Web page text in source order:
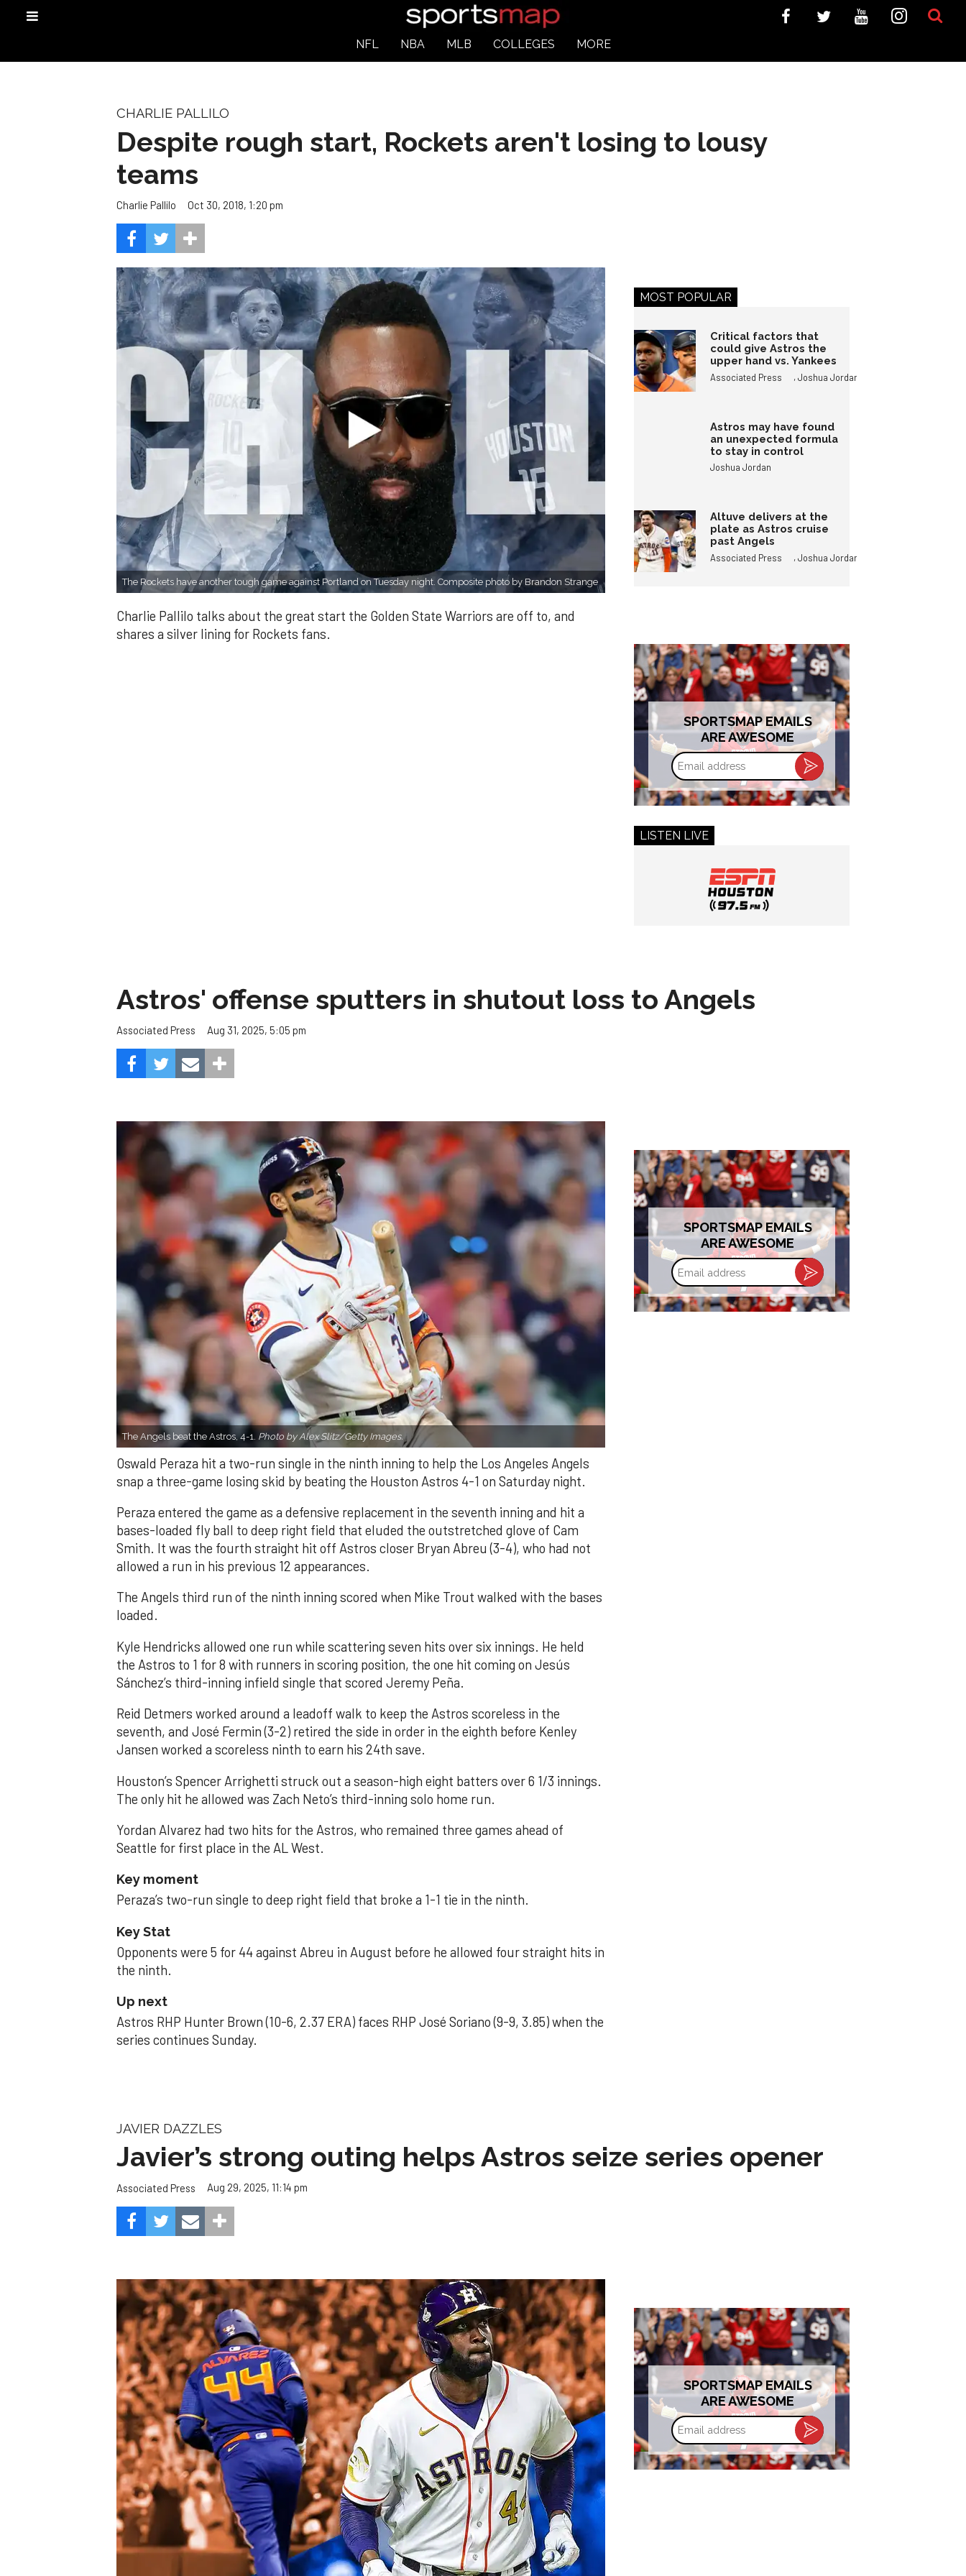
NFL NBA MLB COLLEGES MORE
CHARLIE PALLILO
Despite rough start, Rockets aren't losing to lousy
teams
Charlie Pallilo Oct 30, 2018, 1:20 pm
The Rockets have another tough game against Portland on Tuesday night. Composite photo by Brandon Strange
Charlie Pallilo talks about the great start the Golden State Warriors are off to, and
shares a silver lining for Rockets fans.
MOST POPULAR
Critical factors that
could give Astros the
upper hand vs. Yankees
Associated Press ,Joshua Jordan
Astros may have found
an unexpected formula
to stay in control
Joshua Jordan
Altuve delivers at the
plate as Astros cruise
past Angels
Associated Press ,Joshua Jordan
SPORTSMAP EMAILS
ARE AWESOME
Email
address
LISTEN LIVE
Astros' offense sputters in shutout loss to Angels
Associated Press Aug 31, 2025, 5:05 pm
The Angels beat the Astros, 4-1. Photo by Alex Slitz/Getty Images.
Oswald Peraza hit a two-run single in the ninth inning to help the Los Angeles Angels
snap a three-game losing skid by beating the Houston Astros 4-1 on Saturday night.
Peraza entered the game as a defensive replacement in the seventh inning and hit a
bases-loaded fly ball to deep right field that eluded the outstretched glove of Cam
Smith. It was the fourth straight hit off Astros closer Bryan Abreu (3-4), who had not
allowed a run in his previous 12 appearances.
The Angels third run of the ninth inning scored when Mike Trout walked with the bases
loaded.
Kyle Hendricks allowed one run while scattering seven hits over six innings. He held
the Astros to 1 for 8 with runners in scoring position, the one hit coming on Jesús
Sánchez’s third-inning infield single that scored Jeremy Peña.
Reid Detmers worked around a leadoff walk to keep the Astros scoreless in the
seventh, and José Fermin (3-2) retired the side in order in the eighth before Kenley
Jansen worked a scoreless ninth to earn his 24th save.
Houston’s Spencer Arrighetti struck out a season-high eight batters over 6 1/3 innings.
The only hit he allowed was Zach Neto’s third-inning solo home run.
Yordan Alvarez had two hits for the Astros, who remained three games ahead of
Seattle for first place in the AL West.
Key moment
Peraza’s two-run single to deep right field that broke a 1-1 tie in the ninth.
Key Stat
Opponents were 5 for 44 against Abreu in August before he allowed four straight hits in
the ninth.
Up next
Astros RHP Hunter Brown (10-6, 2.37 ERA) faces RHP José Soriano (9-9, 3.85) when the
series continues Sunday.
SPORTSMAP EMAILS
ARE AWESOME
Email
address
JAVIER DAZZLES
Javier’s strong outing helps Astros seize series opener
Associated Press Aug 29, 2025, 11:14 pm
SPORTSMAP EMAILS
ARE AWESOME
Email
address